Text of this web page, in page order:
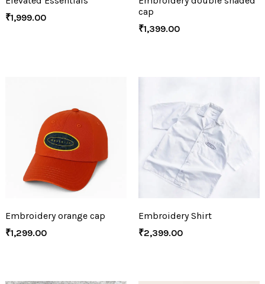
₹1,999.00
cap
₹1,399.00
Embroidery orange cap
₹1,299.00
Embroidery Shirt
₹2,399.00